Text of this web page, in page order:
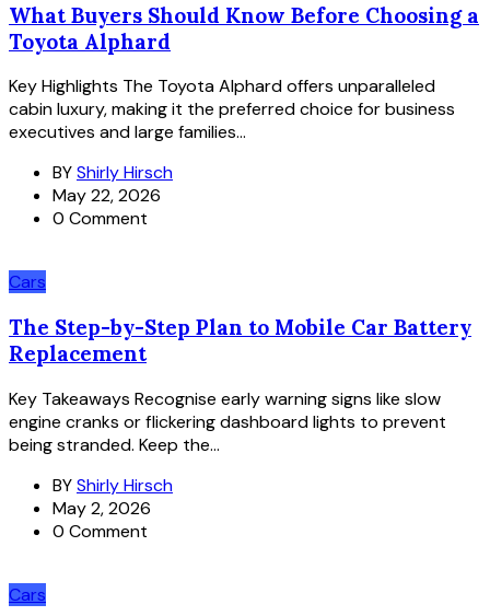
What Buyers Should Know Before Choosing a
Toyota Alphard
Key Highlights The Toyota Alphard offers unparalleled
cabin luxury, making it the preferred choice for business
executives and large families...
BYShirly Hirsch
May 22, 2026
0 Comment
Cars
The Step-by-Step Plan to Mobile Car Battery
Replacement
Key Takeaways Recognise early warning signs like slow
engine cranks or flickering dashboard lights to prevent
being stranded. Keep the...
BYShirly Hirsch
May 2, 2026
0 Comment
Cars